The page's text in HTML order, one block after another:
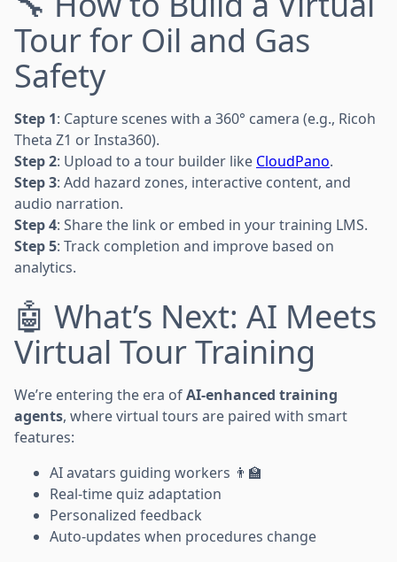
Tour for Oil and Gas
Safety
Step 1: Capture scenes with a 360° camera (e.g., Ricoh
Theta Z1 or Insta360).
Step 2: Upload to a tour builder like CloudPano.
Step 3: Add hazard zones, interactive content, and
audio narration.
Step 4: Share the link or embed in your training LMS.
Step 5: Track completion and improve based on
analytics.
🤖 What’s Next: AI Meets
Virtual Tour Training
We’re entering the era ofAI-enhanced training
agents, where virtual tours are paired with smart
features:
AI avatars guiding workers 👨‍🏫
Real-time quiz adaptation
Personalized feedback
Auto-updates when procedures change